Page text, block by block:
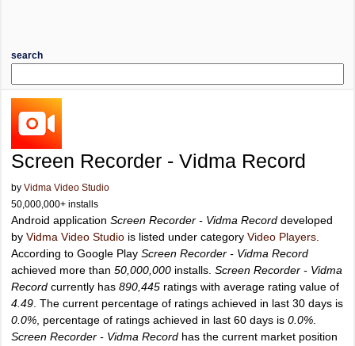
search
Screen Recorder - Vidma Record
by Vidma Video Studio
50,000,000+ installs
Android application Screen Recorder - Vidma Record developed
by Vidma Video Studio is listed under category Video Players
According to Google Play Screen Recorder - Vidma Record
achieved more than 50,000,000 installs. Screen Recorder - Vidma
Record currently has 890,445 ratings with average rating value of
4.49 . The current percentage of ratings achieved in last 30 days is
0.0% , percentage of ratings achieved in last 60 days is 0.0%
Screen Recorder - Vidma Record has the current market position